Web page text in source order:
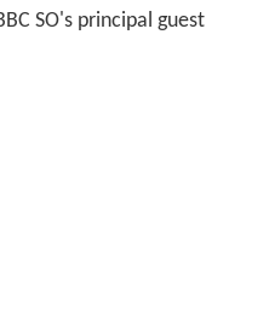
SO's principal guest